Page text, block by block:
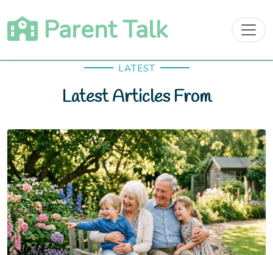
to
content
Parent Talk
LATEST
Latest Articles From